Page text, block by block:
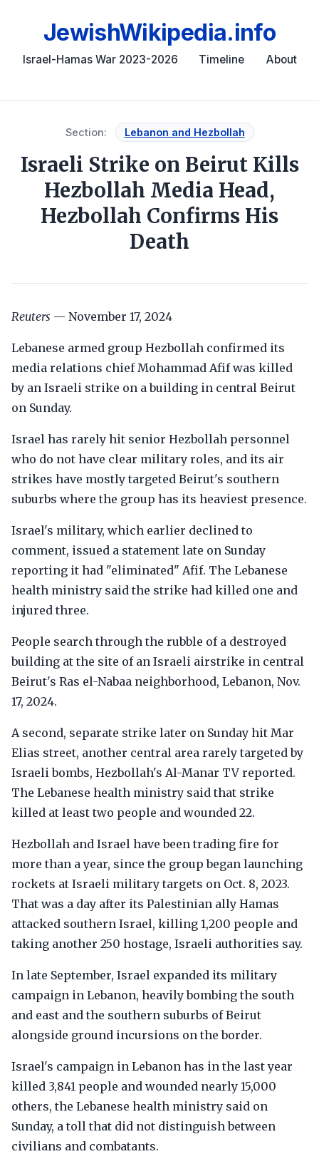
JewishWikipedia.info
Israel-Hamas War 2023-2026 Timeline About
Section: Lebanon and Hezbollah
Israeli Strike on Beirut Kills
Hezbollah Media Head,
Hezbollah Confirms His
Death
Reuters — November 17, 2024
Lebanese armed group Hezbollah confirmed its
media relations chief Mohammad Afif was killed
by an Israeli strike on a building in central Beirut
on Sunday.
Israel has rarely hit senior Hezbollah personnel
who do not have clear military roles, and its air
strikes have mostly targeted Beirut's southern
suburbs where the group has its heaviest presence.
Israel's military, which earlier declined to
comment, issued a statement late on Sunday
reporting it had "eliminated" Afif. The Lebanese
health ministry said the strike had killed one and
injured three.
People search through the rubble of a destroyed
building at the site of an Israeli airstrike in central
Beirut's Ras el-Nabaa neighborhood, Lebanon, Nov.
17, 2024.
A second, separate strike later on Sunday hit Mar
Elias street, another central area rarely targeted by
Israeli bombs, Hezbollah's Al-Manar TV reported.
The Lebanese health ministry said that strike
killed at least two people and wounded 22.
Hezbollah and Israel have been trading fire for
more than a year, since the group began launching
rockets at Israeli military targets on Oct. 8, 2023.
That was a day after its Palestinian ally Hamas
attacked southern Israel, killing 1,200 people and
taking another 250 hostage, Israeli authorities say.
In late September, Israel expanded its military
campaign in Lebanon, heavily bombing the south
and east and the southern suburbs of Beirut
alongside ground incursions on the border.
Israel's campaign in Lebanon has in the last year
killed 3,841 people and wounded nearly 15,000
others, the Lebanese health ministry said on
Sunday, a toll that did not distinguish between
civilians and combatants.